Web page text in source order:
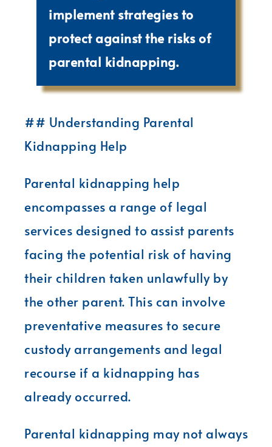
implement strategies to
protect against the risks of
parental kidnapping.
## Understanding Parental
Kidnapping Help
Parental kidnapping help
encompasses a range of legal
services designed to assist parents
facing the potential risk of having
their children taken unlawfully by
the other parent. This can involve
preventative measures to secure
custody arrangements and legal
recourse if a kidnapping has
already occurred.
Parental kidnapping may not always